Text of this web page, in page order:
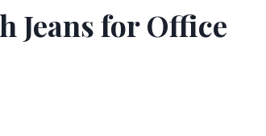
Jeans for Office